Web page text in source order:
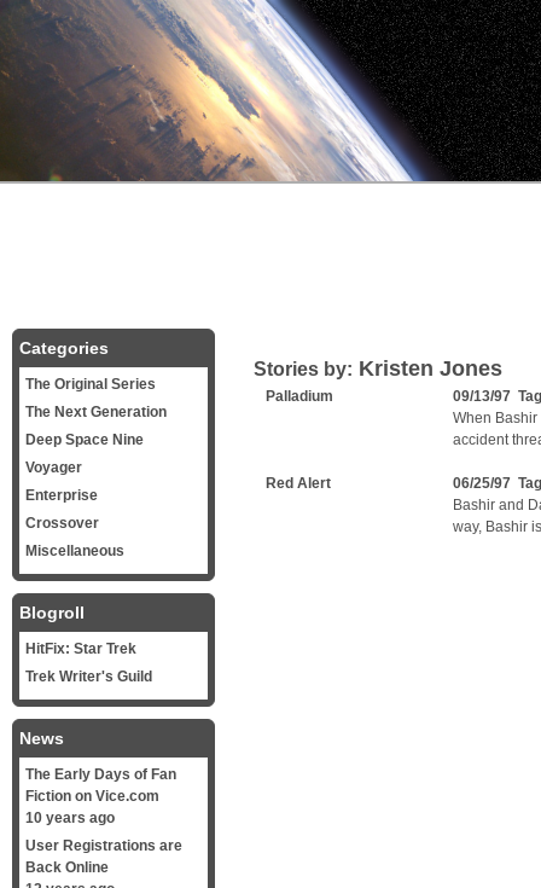
Stories by: Kristen Jones
Palladium
09/13/97
When Bashir
accident
Red Alert
06/25/97
Bashir and
way, Bashir
Categories
The Original Series
The Next Generation
Deep Space Nine
Voyager
Enterprise
Crossover
Miscellaneous
Blogroll
HitFix: Star Trek
Trek Writer's Guild
News
The Early Days of Fan
Fiction on Vice.com
10 years ago
User Registrations are
Back Online